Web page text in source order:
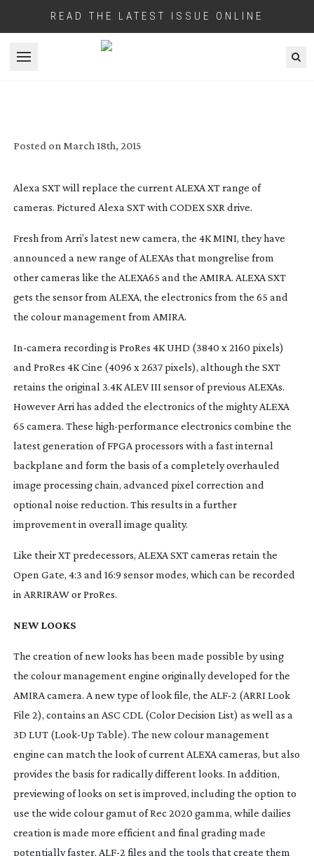
READ THE LATEST ISSUE ONLINE
Open menu
Posted on March 18th, 2015
Alexa SXT will replace the current ALEXA XT range of
cameras. Pictured Alexa SXT with CODEX SXR drive.
Fresh from Arri’s latest new camera, the 4K MINI, they have
announced a new range of ALEXAs that mongrelise from
other cameras like the ALEXA65 and the AMIRA. ALEXA SXT
gets the sensor from ALEXA, the electronics from the 65 and
the colour management from AMIRA.
In-camera recording is ProRes 4K UHD (3840 x 2160 pixels)
and ProRes 4K Cine (4096 x 2637 pixels), although the SXT
retains the original 3.4K ALEV III sensor of previous ALEXAs.
However Arri has added the electronics of the mighty ALEXA
65 camera. These high-performance electronics combine the
latest generation of FPGA processors with a fast internal
backplane and form the basis of a completely overhauled
image processing chain, advanced pixel correction and
optional noise reduction. This results in a further
improvement in overall image quality.
Like their XT predecessors, ALEXA SXT cameras retain the
Open Gate, 4:3 and 16:9 sensor modes, which can be recorded
in ARRIRAW or ProRes.
NEW LOOKS
The creation of new looks has been made possible by using
the colour management engine originally developed for the
AMIRA camera. A new type of look file, the ALF-2 (ARRI Look
File 2), contains an ASC CDL (Color Decision List) as well as a
3D LUT (Look-Up Table). The new colour management
engine can match the look of current ALEXA cameras, but also
provides the basis for radically different looks. In addition,
previewing of looks on set is improved, including the option to
use the wide colour gamut of Rec 2020 gamma, while dailies
creation is made more efficient and final grading made
potentially faster. ALF-2 files and the tools that create them